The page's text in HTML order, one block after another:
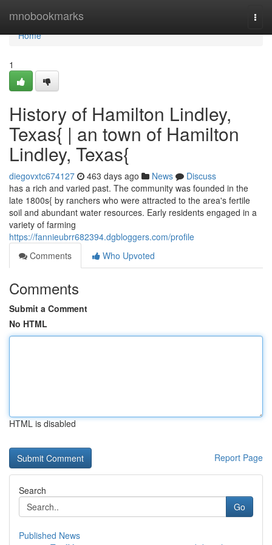
mnobookmarks
Home
Home
1
History of Hamilton Lindley,
Texas{ | an town of Hamilton
Lindley, Texas{
diegovxtc674127 463 days ago News
Discuss
has a rich and varied past. The community was founded in the
late 1800s{ by ranchers who were attracted to the area's fertile
soil and abundant water resources. Early residents engaged in a
variety of farming
https://fannieubrr682394.dgbloggers.com/profile
Comments
Who Upvoted
Comments
Submit a Comment
No HTML
HTML is disabled
Report Page
Search
Go
Published News